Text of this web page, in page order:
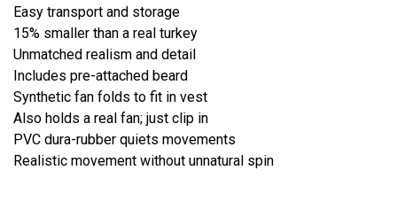
Easy transport and storage
15% smaller than a real turkey
Unmatched realism and detail
Includes pre-attached beard
Synthetic fan folds to fit in vest
Also holds a real fan; just clip in
PVC dura-rubber quiets movements
Realistic movement without unnatural spin